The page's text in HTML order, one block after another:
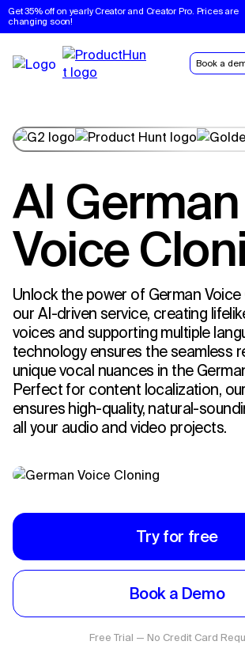
Get 35% off on yearly Creator and Creator Pro. Prices are
changing soon!
Book a
AI German
Voice
Unlock the power of German
our AI-driven service, creating
voices and supporting multiple
technology ensures the seamless
unique vocal nuances in the
Perfect for content localization,
ensures high-quality, natural-
all your audio and video projects.
Try for free
Book a Demo
Free Trial — No Credit Card